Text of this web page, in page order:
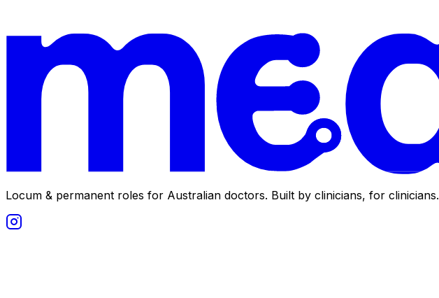
Locum & permanent roles for Australian doctors. Built by clinicians, for clinicians.